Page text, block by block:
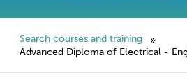
Search courses and training
»
Advanced Diploma of Electrical -